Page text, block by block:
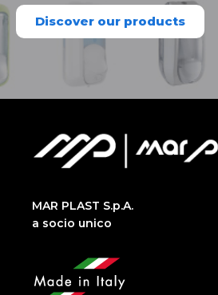
Discover our products
MAR PLAST S.p.A.
a socio unico